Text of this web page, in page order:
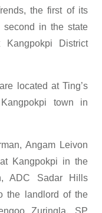
the first of its
in the state
District
located at Ting’s
town in
Angam Leivon
Kangpokpi in the
ADC Sadar Hills
the landlord of the
Zuringla, SP